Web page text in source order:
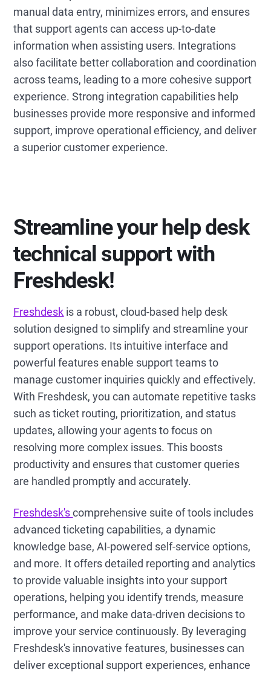
manual data entry, minimizes errors, and ensures
that support agents can access up-to-date
information when assisting users. Integrations
also facilitate better collaboration and coordination
across teams, leading to a more cohesive support
experience. Strong integration capabilities help
businesses provide more responsive and informed
support, improve operational efficiency, and deliver
a superior customer experience.
Streamline your help desk
technical support with
Freshdesk!
Freshdesk is a robust, cloud-based help desk
solution designed to simplify and streamline your
support operations. Its intuitive interface and
powerful features enable support teams to
manage customer inquiries quickly and effectively.
With Freshdesk, you can automate repetitive tasks
such as ticket routing, prioritization, and status
updates, allowing your agents to focus on
resolving more complex issues. This boosts
productivity and ensures that customer queries
are handled promptly and accurately.
Freshdesk'scomprehensive suite of tools includes
advanced ticketing capabilities, a dynamic
knowledge base, AI-powered self-service options,
and more. It offers detailed reporting and analytics
to provide valuable insights into your support
operations, helping you identify trends, measure
performance, and make data-driven decisions to
improve your service continuously. By leveraging
Freshdesk's innovative features, businesses can
deliver exceptional support experiences, enhance